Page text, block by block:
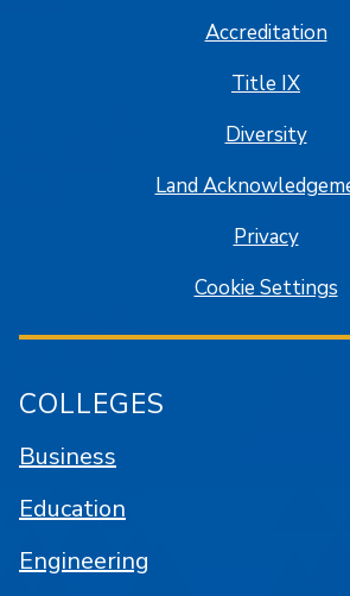
Accreditation
Title IX
Diversity
Land
Privacy
Cookie Settings
COLLEGES
Business
Education
Engineering